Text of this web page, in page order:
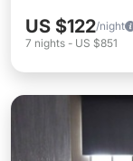
US $122/night
7 nights - US $851